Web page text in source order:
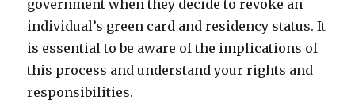
government when they decide to revoke an
individual’s green card and residency status. It
is essential to be aware of the implications of
this process and understand your rights and
responsibilities.